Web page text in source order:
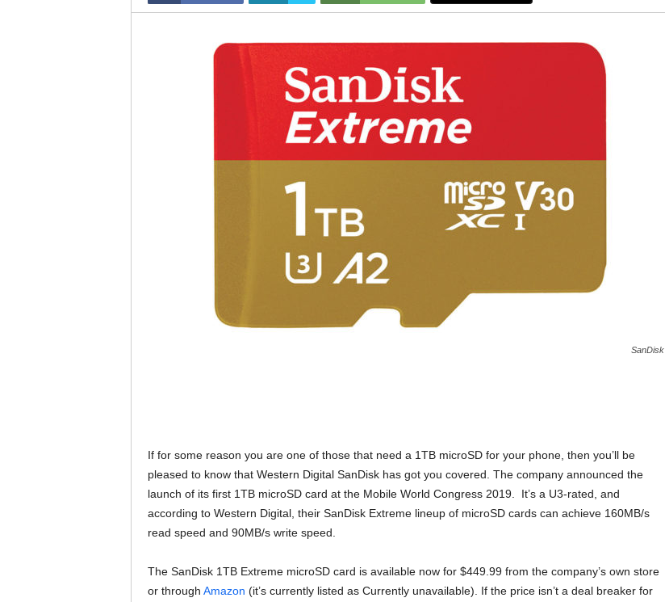
SanDisk
If for some reason you are one of those that need a 1TB microSD for your phone, then you’ll be
pleased to know that Western Digital SanDisk has got you covered. The company announced the
launch of its first 1TB microSD card at the Mobile World Congress 2019. It’s a U3-rated, and
according to Western Digital, their SanDisk Extreme lineup of microSD cards can achieve 160MB/s
read speed and 90MB/s write speed.
The SanDisk 1TB Extreme microSD card is available now for $449.99 from the company’s own store
or through Amazon (it’s currently listed as Currently unavailable). If the price isn’t a deal breaker for